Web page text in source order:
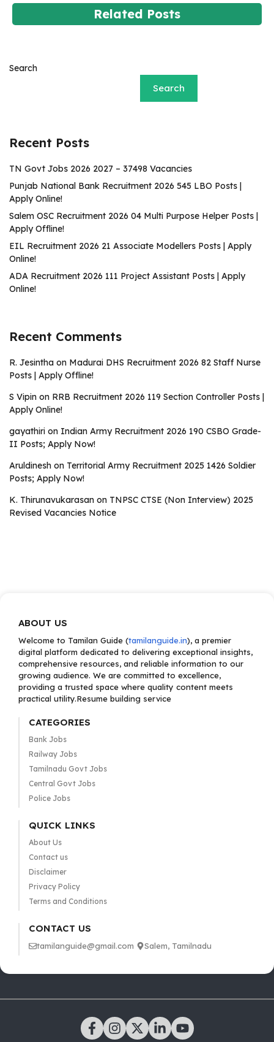
Related Posts
Search
Search
Recent Posts
TN Govt Jobs 2026 2027 – 37498 Vacancies
Punjab National Bank Recruitment 2026 545 LBO Posts |
Apply Online!
Salem OSC Recruitment 2026 04 Multi Purpose Helper Posts |
Apply Offline!
EIL Recruitment 2026 21 Associate Modellers Posts | Apply
Online!
ADA Recruitment 2026 111 Project Assistant Posts | Apply
Online!
Recent Comments
R. Jesintha on Madurai DHS Recruitment 2026 82 Staff Nurse
Posts | Apply Offline!
S Vipin on RRB Recruitment 2026 119 Section Controller Posts |
Apply Online!
gayathiri on Indian Army Recruitment 2026 190 CSBO Grade-
II Posts; Apply Now!
Aruldinesh on Territorial Army Recruitment 2025 1426 Soldier
Posts; Apply Now!
K. Thirunavukarasan on TNPSC CTSE (Non Interview) 2025
Revised Vacancies Notice
ABOUT US
Welcome to Tamilan Guide (tamilanguide.in), a premier
digital platform dedicated to delivering exceptional insights,
comprehensive resources, and reliable information to our
growing audience. We are committed to excellence,
providing a trusted space where quality content meets
practical utility.Resume building service
CATEGORIES
Bank Jobs
Railway Jobs
Tamilnadu Govt Jobs
Central Govt Jobs
Police Jobs
QUICK LINKS
About Us
Contact us
Disclaimer
Privacy Policy
Terms and Conditions
CONTACT US
tamilanguide@gmail.com Salem, Tamilnadu